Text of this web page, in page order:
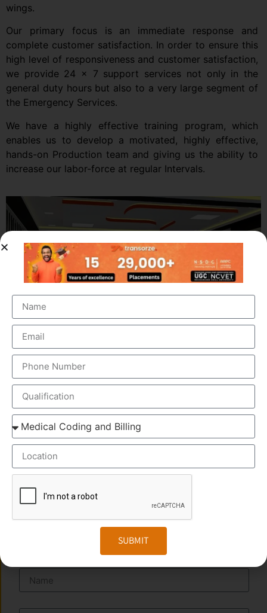
wings.
Our primary focus is an immediate response and
complete customer satisfaction. In order to ensure this
high level of responsiveness and customer satisfaction,
we provide 24 x 7 support services not only in the
general duty hours but also to a very large segment of
the Emergency Services.
We have a highly effective training program, which
enables us to develop a motivated, highly effective,
hands-on Production team and giving us the ability to
increase our labor-force at regular Intervals.
OUR BRANCH ADDRESS
Head Office: Transorze Solutions, T.C 48/48(2), Rahath
Towers, Bypass Road, Ambalathara, Trivandrum –
695026.
Phone:+91 949 583 3319
SEND A MESSAGE
SUBMIT